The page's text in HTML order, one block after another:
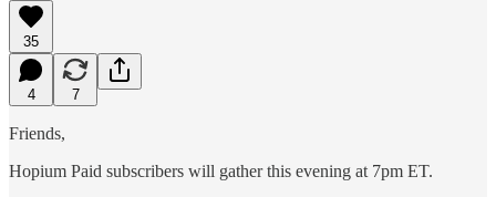
35
4 7
Friends,
Hopium Paid subscribers will gather this evening at 7pm ET.